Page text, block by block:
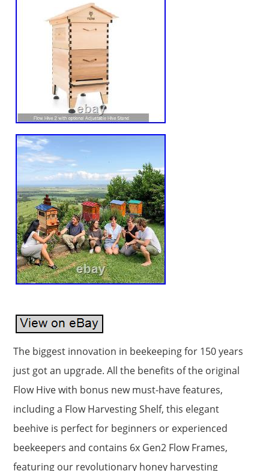
The biggest innovation in beekeeping for 150 years
just got an upgrade. All the benefits of the original
Flow Hive with bonus new must-have features,
including a Flow Harvesting Shelf, this elegant
beehive is perfect for beginners or experienced
beekeepers and contains 6x Gen2 Flow Frames,
featuring our revolutionary honey harvesting